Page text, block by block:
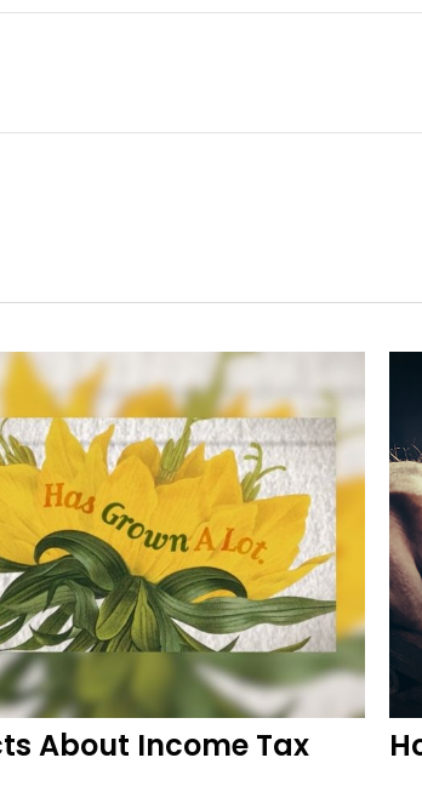
About Income Tax